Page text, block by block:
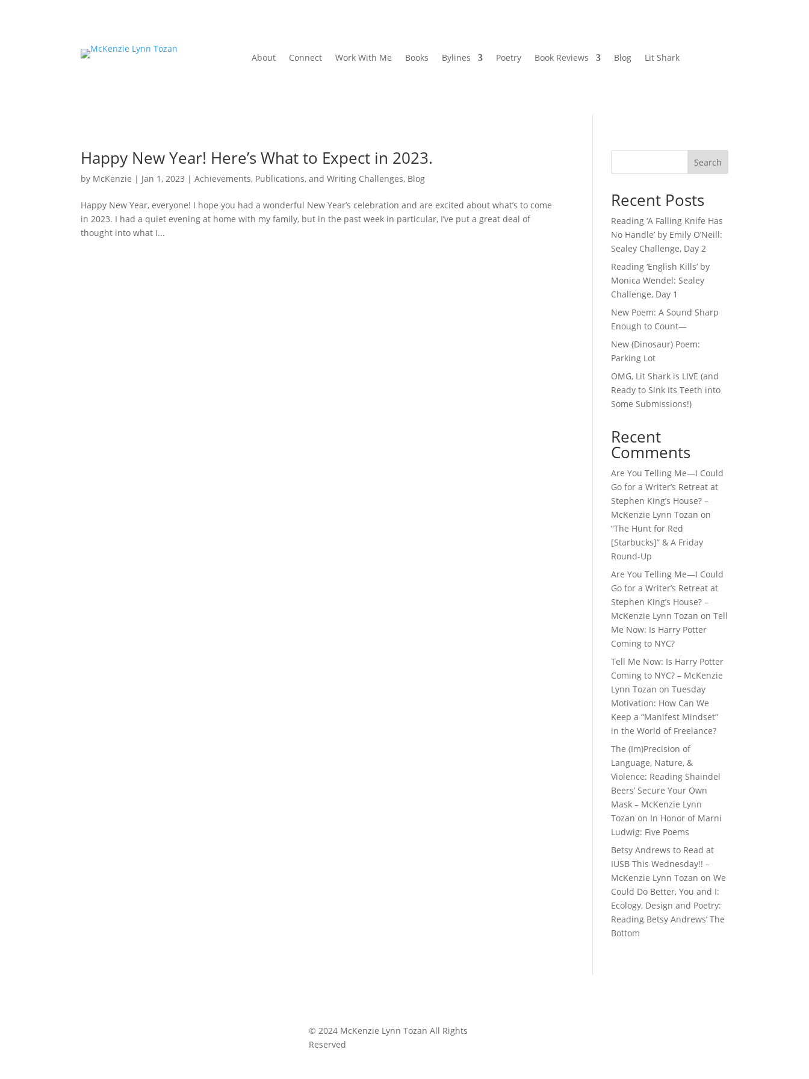
About Connect Work With Me Books Bylines Poetry Book Reviews Blog Lit Shark
Happy New Year! Here’s What to Expect in 2023.
by McKenzie | Jan 1, 2023 |Achievements, Publications, and Writing Challenges, Blog
Happy New Year, everyone! I hope you had a wonderful New Year’s celebration and are excited about what’s to come
in 2023. I had a quiet evening at home with my family, but in the past week in particular, I’ve put a great deal of
thought into what I...
Search
Recent Posts
Reading ‘A Falling Knife Has
No Handle’ by Emily O’Neill:
Sealey Challenge, Day 2
Reading ‘English Kills’ by
Monica Wendel: Sealey
Challenge, Day 1
New Poem: A Sound Sharp
Enough to Count—
New (Dinosaur) Poem:
Parking Lot
OMG, Lit Shark is LIVE (and
Ready to Sink Its Teeth into
Some Submissions!)
Recent
Comments
Are You Telling Me—I Could
Go for a Writer’s Retreat at
Stephen King’s House? –
McKenzie Lynn Tozan on
“The Hunt for Red
[Starbucks]” & A Friday
Round-Up
Are You Telling Me—I Could
Go for a Writer’s Retreat at
Stephen King’s House? –
McKenzie Lynn Tozan onTell
Me Now: Is Harry Potter
Coming to NYC?
Tell Me Now: Is Harry Potter
Coming to NYC? – McKenzie
Lynn Tozan onTuesday
Motivation: How Can We
Keep a “Manifest Mindset”
in the World of Freelance?
The (Im)Precision of
Language, Nature, &
Violence: Reading Shaindel
Beers’ Secure Your Own
Mask – McKenzie Lynn
Tozan on In Honor of Marni
Ludwig: Five Poems
Betsy Andrews to Read at
IUSB This Wednesday!! –
McKenzie Lynn Tozan onWe
Could Do Better, You and I:
Ecology, Design and Poetry:
Reading Betsy Andrews’ The
Bottom
© 2024 McKenzie Lynn Tozan All Rights
Reserved